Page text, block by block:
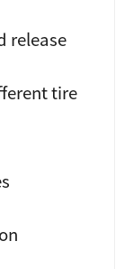
release
tire